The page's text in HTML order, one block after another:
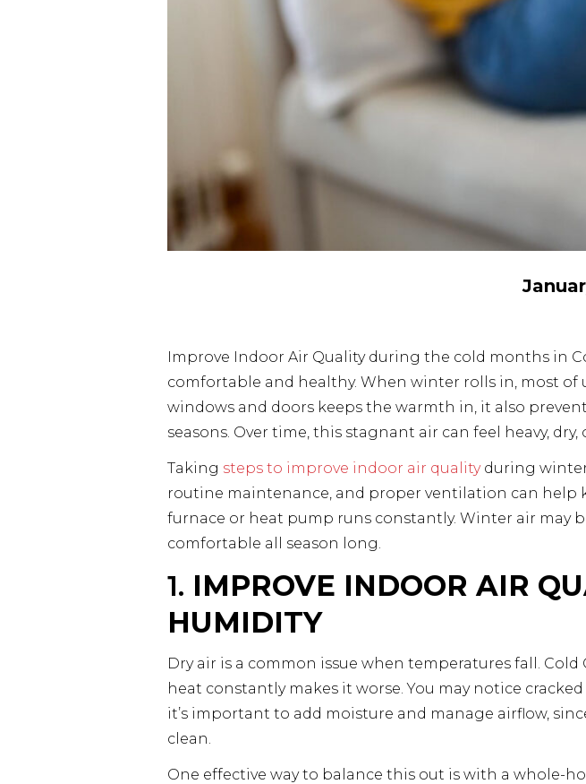
Improve Indoor Air Quality during the cold months in
comfortable and healthy. When winter rolls in, most
windows and doors keeps the warmth in, it also
seasons. Over time, this stagnant air can feel heavy, dry,
Taking steps to improve indoor air qualityduring winter
routine maintenance, and proper ventilation can help
furnace or heat pump runs constantly. Winter air may
comfortable all season long.
1. IMPROVE INDOOR AIR
HUMIDITY
Dry air is a common issue when temperatures fall.
heat constantly makes it worse. You may notice
it’s important to add moisture and manage airflow,
clean.
One effective way to balance this out is with a whole-